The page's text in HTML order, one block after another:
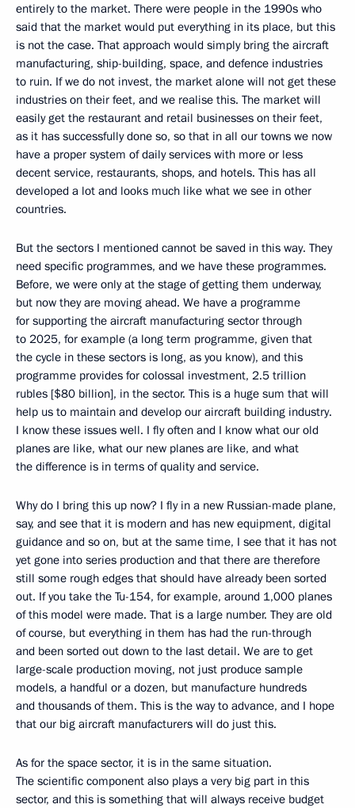
entirely to the market. There were people in the 1990s who
said that the market would put everything in its place, but this
is not the case. That approach would simply bring the aircraft
manufacturing, ship-building, space, and defence industries
to ruin. If we do not invest, the market alone will not get these
industries on their feet, and we realise this. The market will
easily get the restaurant and retail businesses on their feet,
as it has successfully done so, so that in all our towns we now
have a proper system of daily services with more or less
decent service, restaurants, shops, and hotels. This has all
developed a lot and looks much like what we see in other
countries.
But the sectors I mentioned cannot be saved in this way. They
need specific programmes, and we have these programmes.
Before, we were only at the stage of getting them underway,
but now they are moving ahead. We have a programme
for supporting the aircraft manufacturing sector through
to 2025, for example (a long term programme, given that
the cycle in these sectors is long, as you know), and this
programme provides for colossal investment, 2.5 trillion
rubles [$80 billion], in the sector. This is a huge sum that will
help us to maintain and develop our aircraft building industry.
I know these issues well. I fly often and I know what our old
planes are like, what our new planes are like, and what
the difference is in terms of quality and service.
Why do I bring this up now? I fly in a new Russian-made plane,
say, and see that it is modern and has new equipment, digital
guidance and so on, but at the same time, I see that it has not
yet gone into series production and that there are therefore
still some rough edges that should have already been sorted
out. If you take the Tu-154, for example, around 1,000 planes
of this model were made. That is a large number. They are old
of course, but everything in them has had the run-through
and been sorted out down to the last detail. We are to get
large-scale production moving, not just produce sample
models, a handful or a dozen, but manufacture hundreds
and thousands of them. This is the way to advance, and I hope
that our big aircraft manufacturers will do just this.
As for the space sector, it is in the same situation.
The scientific component also plays a very big part in this
sector, and this is something that will always receive budget